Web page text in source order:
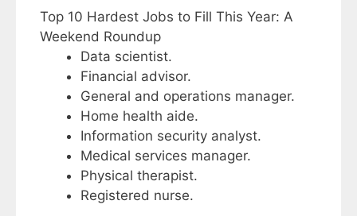
Top 10 Hardest Jobs to Fill This Year: A
Weekend Roundup
Data scientist.
Financial advisor.
General and operations manager.
Home health aide.
Information security analyst.
Medical services manager.
Physical therapist.
Registered nurse.